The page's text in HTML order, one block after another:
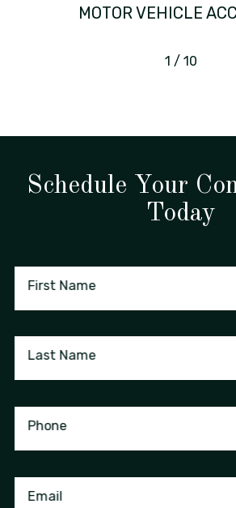
MOTOR VEHICLE
1 / 10
Schedule Your
Today
First Name
Last Name
Phone
Email